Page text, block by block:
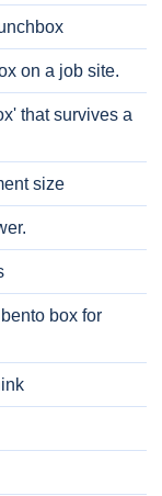
on a job site.
that survives a
size
box for